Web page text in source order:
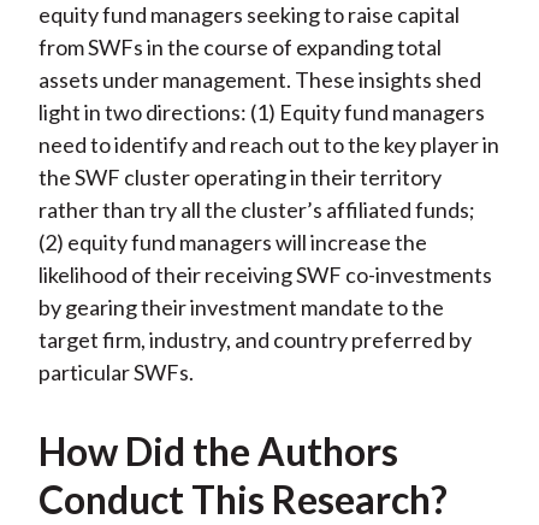
equity fund managers seeking to raise capital
from SWFs in the course of expanding total
assets under management. These insights shed
light in two directions: (1) Equity fund managers
need to identify and reach out to the key player in
the SWF cluster operating in their territory
rather than try all the cluster’s affiliated funds;
(2) equity fund managers will increase the
likelihood of their receiving SWF co-investments
by gearing their investment mandate to the
target firm, industry, and country preferred by
particular SWFs.
How Did the Authors
Conduct This Research?